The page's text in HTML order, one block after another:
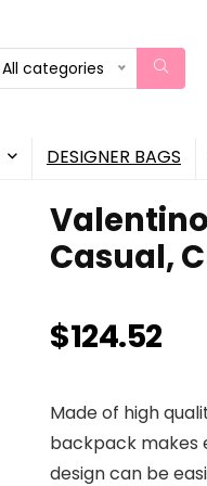
All categories
DESIGNER BAGS
Casual,
$124.52
Made of high
backpack makes
design can be